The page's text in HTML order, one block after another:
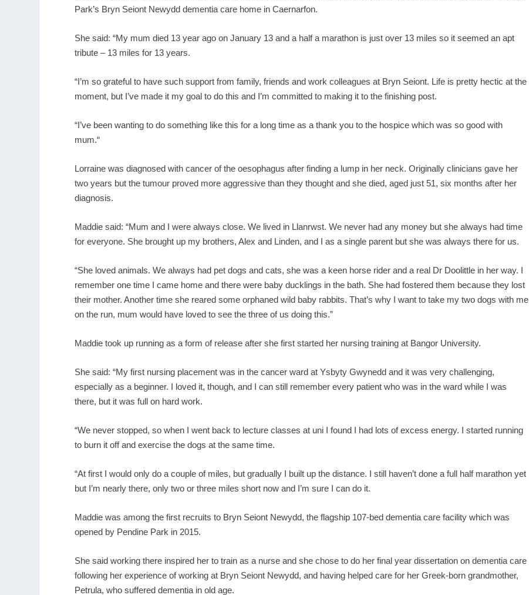
Park’s Bryn Seiont Newydd dementia care home in Caernarfon.
She said: “My mum died 13 year ago on January 13 and a half a marathon is just over 13 miles so it seemed an apt
tribute – 13 miles for 13 years.
“I’m so grateful to have such support from family, friends and work colleagues at Bryn Seiont. Life is pretty hectic at the
moment, but I’ve made it my goal to do this and I’m committed to making it to the finishing post.
“I’ve been wanting to do something like this for a long time as a thank you to the hospice which was so good with
mum.“
Lorraine was diagnosed with cancer of the oesophagus after finding a lump in her neck. Originally clinicians gave her
two years but the tumour proved more aggressive than they thought and she died, aged just 51, six months after her
diagnosis.
Maddie said: “Mum and I were always close. We lived in Llanrwst. We never had any money but she always had time
for everyone. She brought up my brothers, Alex and Linden, and I as a single parent but she was always there for us.
“She loved animals. We always had pet dogs and cats, she was a keen horse rider and a real Dr Doolittle in her way. I
remember one time I came home and there were baby ducklings in the bath. She had fostered them because they lost
their mother. Another time she reared some orphaned wild baby rabbits. That’s why I want to take my two dogs with me
on the run, mum would have loved to see the three of us doing this.”
Maddie took up running as a form of release after she first started her nursing training at Bangor University.
She said: “My first nursing placement was in the cancer ward at Ysbyty Gwynedd and it was very challenging,
especially as a beginner. I loved it, though, and I can still remember every patient who was in the ward while I was
there, but it was full on hard work.
“We never stopped, so when I went back to lecture classes at uni I found I had lots of excess energy. I started running
to burn it off and exercise the dogs at the same time.
“At first I would only do a couple of miles, but gradually I built up the distance. I still haven’t done a full half marathon yet
but I’m nearly there, only two or three miles short now and I’m sure I can do it.
Maddie was among the first recruits to Bryn Seiont Newydd, the flagship 107-bed dementia care facility which was
opened by Pendine Park in 2015.
She said working there inspired her to train as a nurse and she chose to do her final year dissertation on dementia care
following her experience of working at Bryn Seiont Newydd, and having helped care for her Greek-born grandmother,
Petrula, who suffered dementia in old age.